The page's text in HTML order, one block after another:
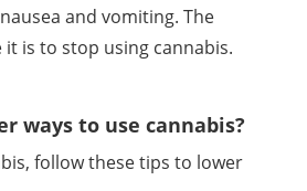
and vomiting. The
it is to stop using cannabis.
ways to use cannabis?
follow these tips to lower